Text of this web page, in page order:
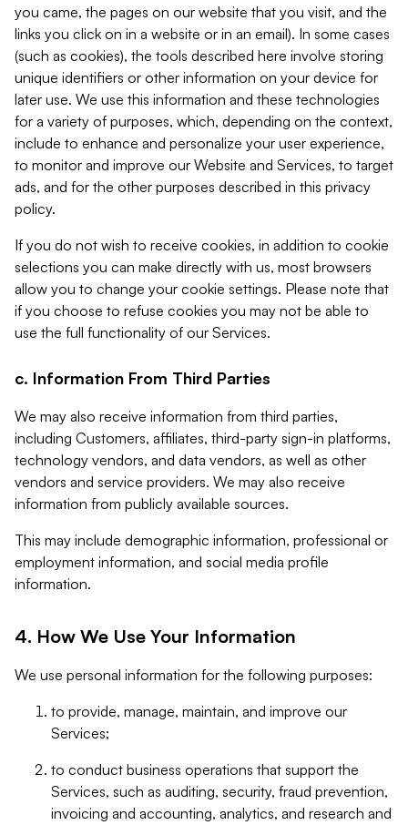
you came, the pages on our website that you visit, and the
links you click on in a website or in an email). In some cases
(such as cookies), the tools described here involve storing
unique identifiers or other information on your device for
later use. We use this information and these technologies
for a variety of purposes, which, depending on the context,
include to enhance and personalize your user experience,
to monitor and improve our Website and Services, to target
ads, and for the other purposes described in this privacy
policy.
If you do not wish to receive cookies, in addition to cookie
selections you can make directly with us, most browsers
allow you to change your cookie settings. Please note that
if you choose to refuse cookies you may not be able to
use the full functionality of our Services.
c. Information From Third Parties
We may also receive information from third parties,
including Customers, affiliates, third-party sign-in platforms,
technology vendors, and data vendors, as well as other
vendors and service providers. We may also receive
information from publicly available sources.
This may include demographic information, professional or
employment information, and social media profile
information.
4. How We Use Your Information
We use personal information for the following purposes:
to provide, manage, maintain, and improve our
Services;
to conduct business operations that support the
Services, such as auditing, security, fraud prevention,
invoicing and accounting, analytics, and research and